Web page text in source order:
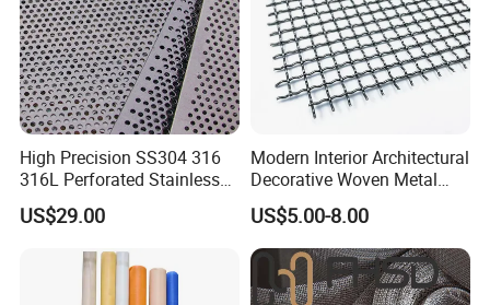
High Precision SS304 316
316L Perforated Stainless
Sheet for Accurate Filtration
Separation
US$29.00
Modern Interior Architectural
Decorative Woven Metal
Mesh
US$5.00-8.00